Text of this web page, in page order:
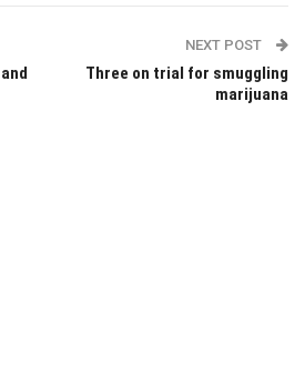
NEXT POST
Three on trial for smuggling
marijuana